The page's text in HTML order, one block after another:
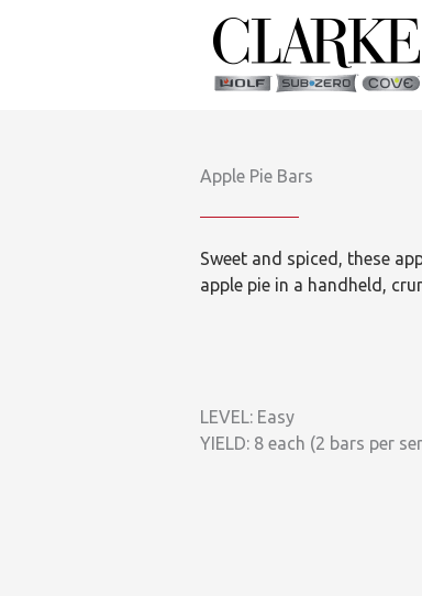
Apple Pie Bars
Sweet and spiced, these
apple pie in a handheld,
LEVEL: Easy
YIELD: 8 each (2 bars per